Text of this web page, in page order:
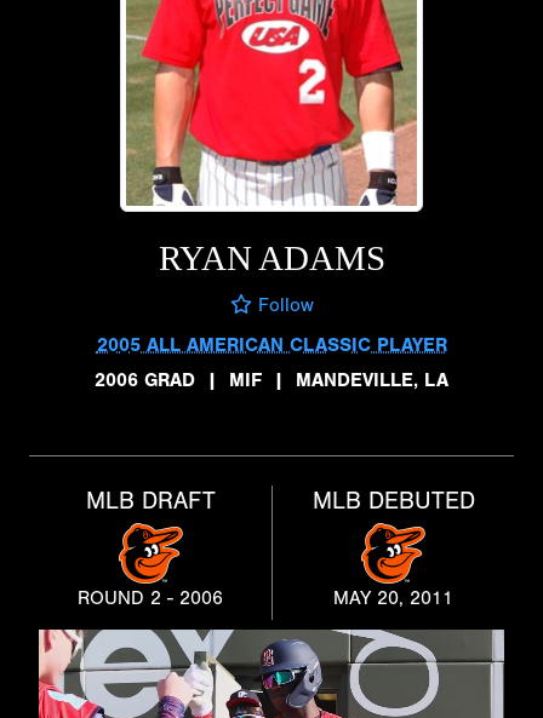
RYAN ADAMS
Follow
2005 ALL AMERICAN CLASSIC PLAYER
2006 GRAD
| MIF | MANDEVILLE, LA
MLB DRAFT
ROUND 2 - 2006
MLB DEBUTED
MAY 20, 2011